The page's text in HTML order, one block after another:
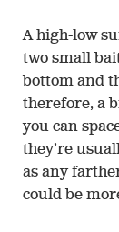
A high-low
two small
bottom and
therefore, a
you can
they’re
as any
could be